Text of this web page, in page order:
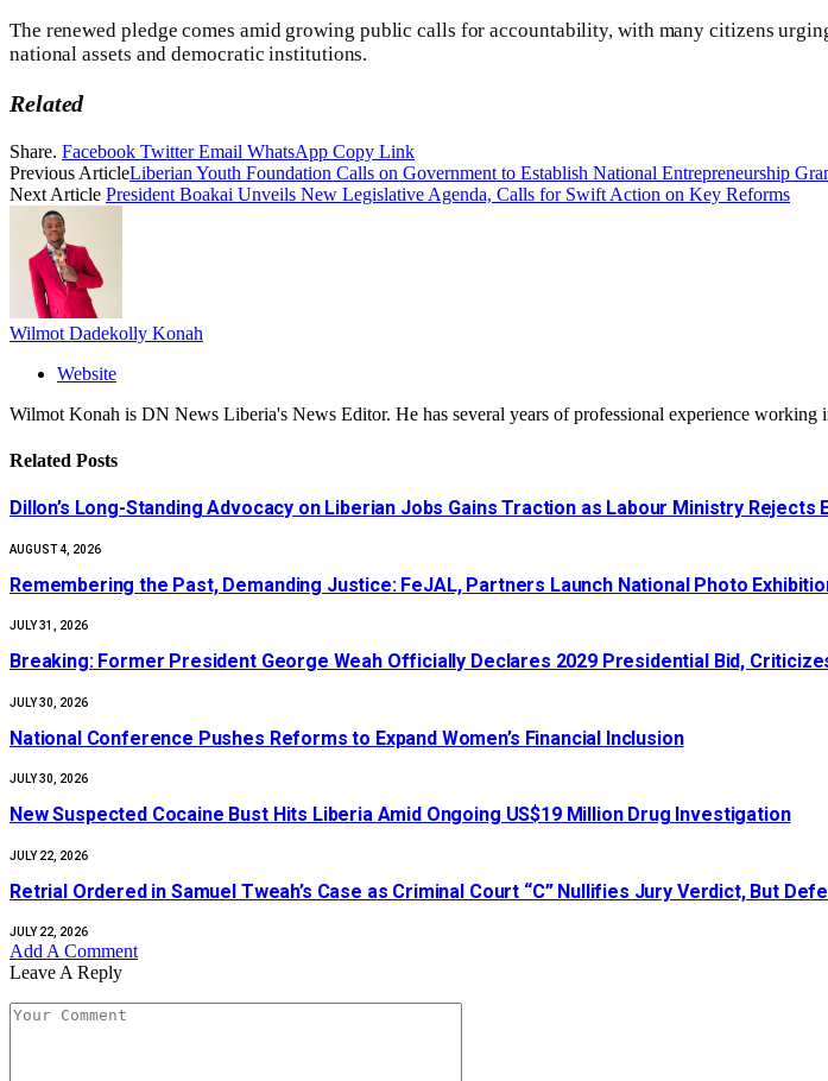
The renewed pledge comes amid growing public calls for accountability, with many citizens
national assets and democratic institutions.
Related
Share. Facebook Twitter Email WhatsApp Copy Link
Previous Article‎Liberian Youth Foundation Calls on Government to Establish National Entrepreneurship
Next Article ‎President Boakai Unveils New Legislative Agenda, Calls for Swift Action on Key Reforms
Wilmot Dadekolly Konah
Website
Wilmot Konah is DN News Liberia's News Editor. He has several years of professional experience working
Related Posts
Dillon’s Long-Standing Advocacy on Liberian Jobs Gains Traction as Labour Ministry
AUGUST 4, 2026
‎Remembering the Past, Demanding Justice: FeJAL, Partners Launch National Photo
JULY 31, 2026
‎Breaking: Former President George Weah Officially Declares 2029 Presidential Bid,
JULY 30, 2026
National Conference Pushes Reforms to Expand Women’s Financial Inclusion
JULY 30, 2026
New Suspected Cocaine Bust Hits Liberia Amid Ongoing US$19 Million Drug Investigation
JULY 22, 2026
Retrial Ordered in Samuel Tweah’s Case as Criminal Court “C” Nullifies Jury Verdict, But
JULY 22, 2026
Add A Comment
Leave A Reply